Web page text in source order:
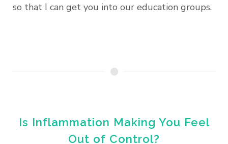
so that I can get you into our education groups.
Is Inflammation Making You Feel
Out of Control?